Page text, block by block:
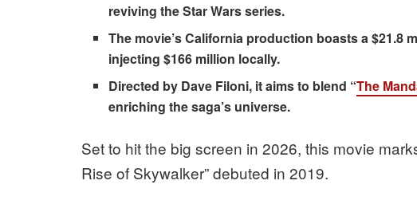
reviving the Star Wars series.
The movie’s California production boasts a $21.8
injecting $166 million locally.
Directed by Dave Filoni, it aims to blend “The
enriching the saga’s universe.
Set to hit the big screen in 2026, this movie
Rise of Skywalker” debuted in 2019.